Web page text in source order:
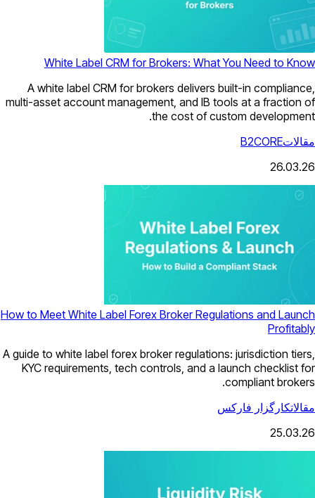
White Label CRM for Brokers: What You Need to Know
A white label CRM for brokers delivers built-in compliance,
multi-asset account management, and IB tools at a fraction of
the cost of custom development.
مقالاتB2CORE
26.03.26
How to Meet White Label Forex Broker Regulations and Launch
Profitably
A guide to white label forex broker regulations: jurisdiction tiers,
KYC requirements, tech controls, and a launch checklist for
compliant brokers.
مقالاتکارگزار فارکس
25.03.26